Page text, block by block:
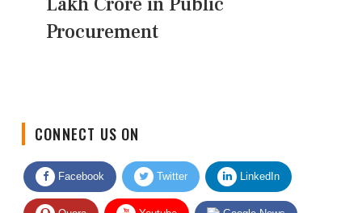
Procurement
Facebook Twitter LinkedIn
Quora Youtube Google News